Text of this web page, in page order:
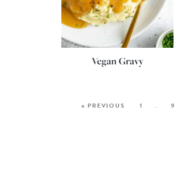
Vegan Gravy
« PREVIOUS 1 … 9